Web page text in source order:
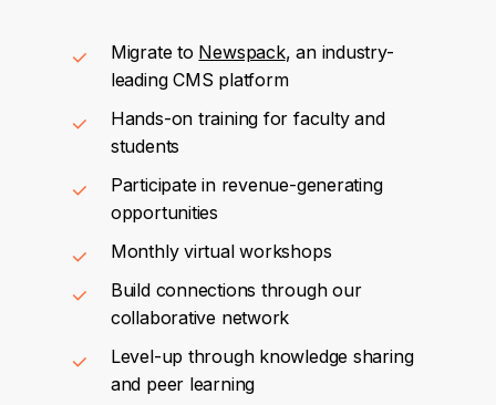
Migrate to Newspack, an industry-
leading CMS platform
Hands-on training for faculty and
students
Participate in revenue-generating
opportunities
Monthly virtual workshops
Build connections through our
collaborative network
Level-up through knowledge sharing
and peer learning